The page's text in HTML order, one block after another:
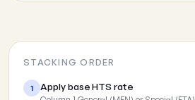
STACKING ORDER
1 Apply base HTS rate